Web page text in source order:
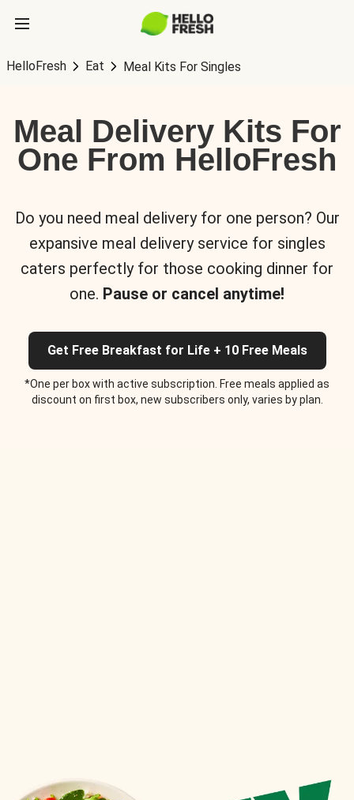
HelloFresh Eat Meal Kits For Singles
Meal Delivery Kits For
One From HelloFresh
Do you need meal delivery for one person? Our
expansive meal delivery service for singles
caters perfectly for those cooking dinner for
one. Pause or cancel anytime!
Get Free Breakfast for Life + 10 Free Meals
*One per box with active subscription. Free meals applied as
discount on first box, new subscribers only, varies by plan.